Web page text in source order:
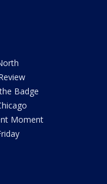
Badge
Moment